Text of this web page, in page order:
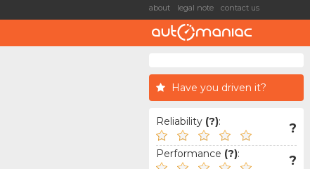
about legal note contact us
Have you driven it?
Reliability (?): ?
Performance (?): ?